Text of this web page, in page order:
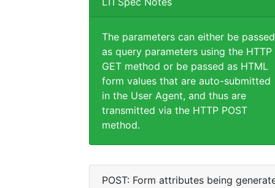
The parameters can either be passed
as query parameters using the HTTP
GET method or be passed as HTML
form values that are auto-submitted
in the User Agent, and thus are
transmitted via the HTTP POST
method.
POST: Form attributes being